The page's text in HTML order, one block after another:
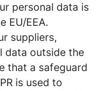
personal data is
EU/EEA.
suppliers,
data outside the
that a safeguard
is used to